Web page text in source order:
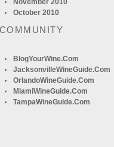
November 2010
October 2010
BlogYourWine.com
JacksonvilleWineGuide.com
OrlandoWineGuide.com
MiamiWineGuide.com
TampaWineGuide.com